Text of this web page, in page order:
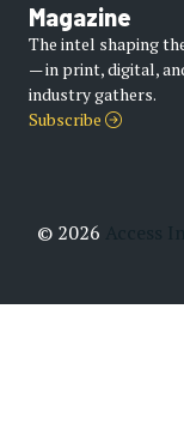
Magazine
The intel shaping
— in print, digital,
industry gathers.
Subscribe
© 2026